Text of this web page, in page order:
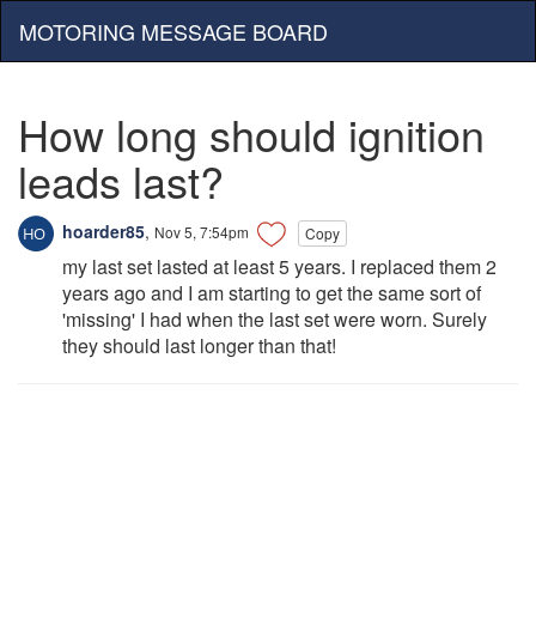
MOTORING MESSAGE BOARD
How long should ignition
leads last?
hoarder85, Nov 5, 7:54pm Copy
my last set lasted at least 5 years. I replaced them 2
years ago and I am starting to get the same sort of
'missing' I had when the last set were worn. Surely
they should last longer than that!